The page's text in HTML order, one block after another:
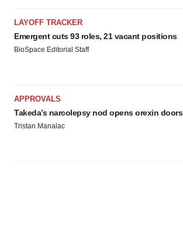
LAYOFF TRACKER
Emergent cuts 93 roles, 21 vacant positions
BioSpace Editorial Staff
APPROVALS
Takeda’s narcolepsy nod opens orexin doors
Tristan Manalac